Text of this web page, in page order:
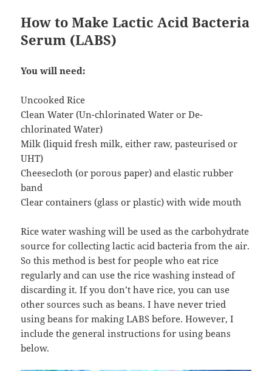
How to Make Lactic Acid Bacteria
Serum (LABS)
You will need:
Uncooked Rice
Clean Water (Un-chlorinated Water or De-
chlorinated Water)
Milk (liquid fresh milk, either raw, pasteurised or
UHT)
Cheesecloth (or porous paper) and elastic rubber
band
Clear containers (glass or plastic) with wide mouth
Rice water washing will be used as the carbohydrate
source for collecting lactic acid bacteria from the air.
So this method is best for people who eat rice
regularly and can use the rice washing instead of
discarding it. If you don’t have rice, you can use
other sources such as beans. I have never tried
using beans for making LABS before. However, I
include the general instructions for using beans
below.